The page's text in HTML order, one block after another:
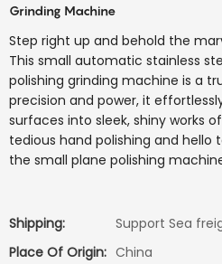
Grinding Machine
Step right up and behold the
This small automatic stainless
polishing grinding machine is a
precision and power, it
surfaces into sleek, shiny works
tedious hand polishing and
the small plane polishing
Shipping:
Support Sea
Place Of Origin: China